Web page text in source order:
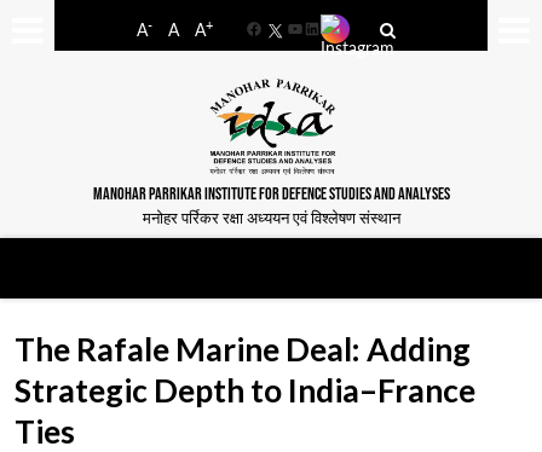
A- A A+
FacebookYouTube
LinkedIn
MANOHAR PARRIKAR INSTITUTE FOR DEFENCE STUDIES AND ANALYSES
मनोहर पर्रिकर रक्षा अध्ययन एवं विश्लेषण संस्थान
The Rafale Marine Deal: Adding
Strategic Depth to India–France
Ties